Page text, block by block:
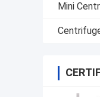
Mini